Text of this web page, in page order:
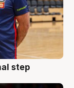
step